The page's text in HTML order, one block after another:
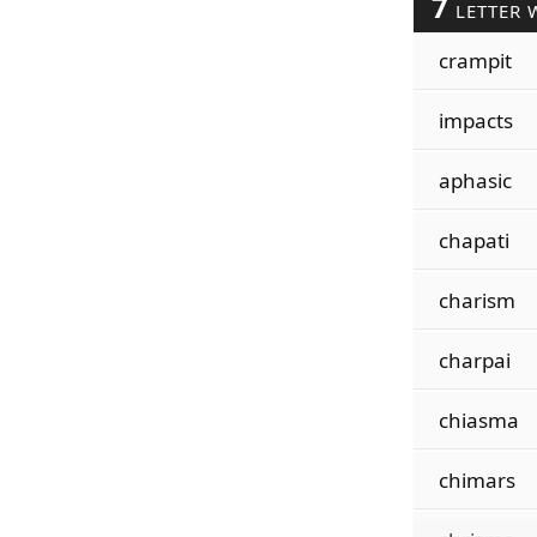
LETTER
crampit
impacts
aphasic
chapati
charism
charpai
chiasma
chimars